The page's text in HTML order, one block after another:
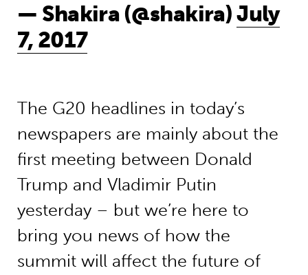
— Shakira (@shakira)July
7, 2017
The G20 headlines in today’s
newspapers are mainly about the
first meeting between Donald
Trump and Vladimir Putin
yesterday – but we’re here to
bring you news of how the
summit will affect the future of